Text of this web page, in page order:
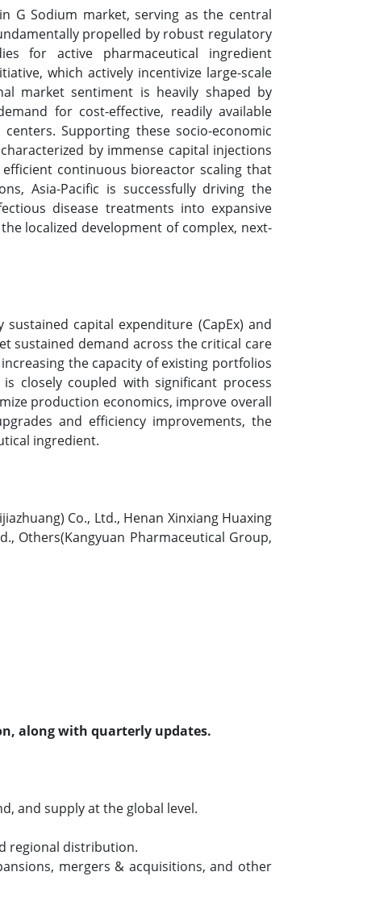
G Sodium market, serving as the central
propelled by robust regulatory
for active pharmaceutical ingredient
which actively incentivize large-scale
market sentiment is heavily shaped by
for cost-effective, readily available
Supporting these socio-economic
by immense capital injections
continuous bioreactor scaling that
Asia-Pacific is successfully driving the
disease treatments into expansive
localized development of complex, next-
capital expenditure (CapEx) and
sustained demand across the critical care
the capacity of existing portfolios
closely coupled with significant process
production economics, improve overall
and efficiency improvements, the
ingredient.
Co., Ltd., Henan Xinxiang Huaxing
Others(Kangyuan Pharmaceutical Group,
along with quarterly updates.
and supply at the global level.
regional distribution.
mergers & acquisitions, and other